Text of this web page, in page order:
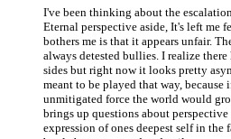
I've been thinking about the
Eternal perspective aside, It's left me
bothers me is that it appears unfair.
always detested bullies. I realize
sides but right now it looks pretty
meant to be played that way, because
unmitigated force the world would
brings up questions about
expression of ones deepest self in the